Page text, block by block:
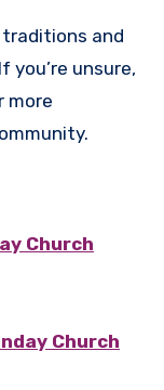
traditions and
you’re unsure,
more
Church
Church